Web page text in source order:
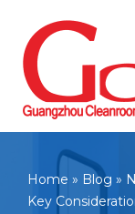
Skip
to
content
Home » Blog »
Key